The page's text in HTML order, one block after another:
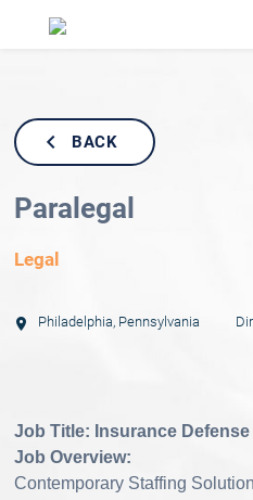
BACK
Paralegal
Legal
Philadelphia, Pennsylvania
Job Title: Insurance
Job Overview:
Contemporary Staffing